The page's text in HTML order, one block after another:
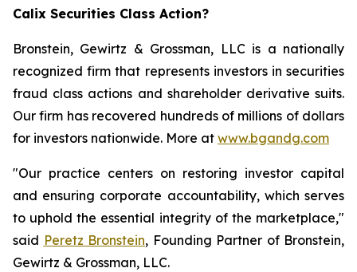
Calix Securities Class Action?
Bronstein, Gewirtz & Grossman, LLC is a nationally
recognized firm that represents investors in securities
fraud class actions and shareholder derivative suits.
Our firm has recovered hundreds of millions of dollars
for investors nationwide. More at www.bgandg.com
"Our practice centers on restoring investor capital
and ensuring corporate accountability, which serves
to uphold the essential integrity of the marketplace,"
said Peretz Bronstein, Founding Partner of Bronstein,
Gewirtz & Grossman, LLC.